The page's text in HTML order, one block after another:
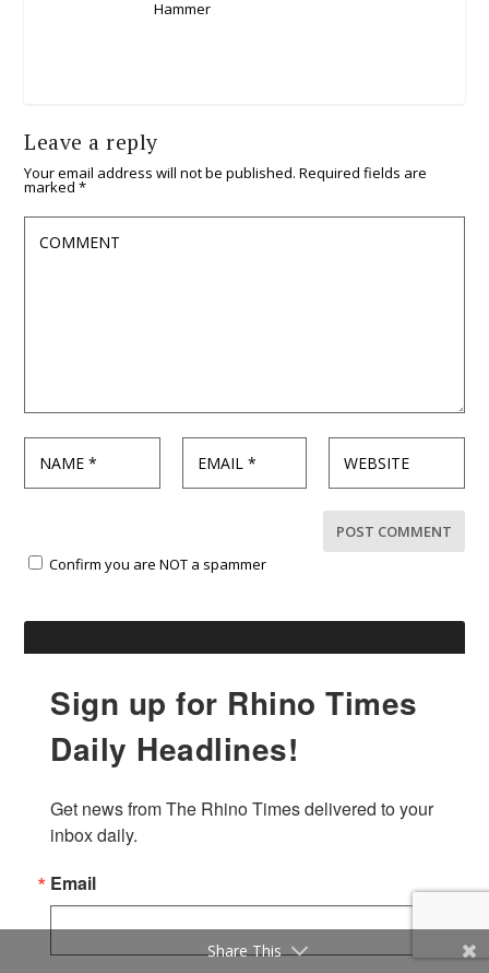
Leave a reply
Your email address will not be published. Required fields are
marked*
Confirm you are NOT a spammer
Sign up for Rhino Times
Daily Headlines!
Get news from The Rhino Times delivered to your
inbox daily.
Email
Share This